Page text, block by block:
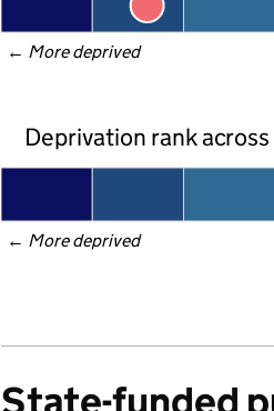
← More deprived
Deprivation rank
← More deprived